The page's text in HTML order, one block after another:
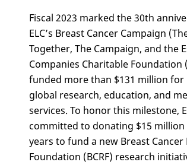
Fiscal 2023 marked the 30th
ELC’s Breast Cancer Campaign
Together, The Campaign, and the
Companies Charitable Foundation
funded more than $131 million for
global research, education, and
services. To honor this milestone,
committed to donating $15 million
years to fund a new Breast Cancer
Foundation (BCRF) research